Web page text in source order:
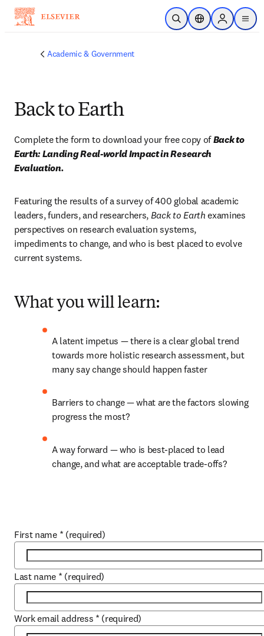
Skip to main content
Open SearchLocation Selector
Sign in to
menu
Academic & Government
Back to Earth
Complete the form to download your free copy of Back to
Earth: Landing Real-world Impact in Research
Evaluation.
Featuring the results of a survey of 400 global academic
leaders, funders, and researchers, Back to Earth examines
perspectives on research evaluation systems,
impediments to change, and who is best placed to evolve
current systems.
What you will learn:
A latent impetus — there is a clear global trend
towards more holistic research assessment, but
many say change should happen faster
Barriers to change — what are the factors slowing
progress the most?
A way forward — who is best-placed to lead
change, and what are acceptable trade-offs?
First name * (required)
Last name * (required)
Work email address * (required)